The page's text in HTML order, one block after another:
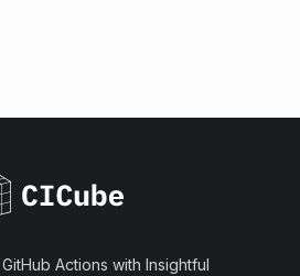
Actions with Insightful